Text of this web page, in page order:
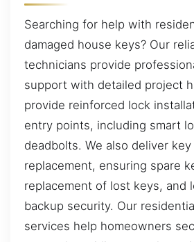
Searching for help with
damaged house keys? Our
technicians provide
support with detailed project
provide reinforced lock
entry points, including smart
deadbolts. We also deliver
replacement, ensuring spare
replacement of lost keys, and
backup security. Our
services help homeowners